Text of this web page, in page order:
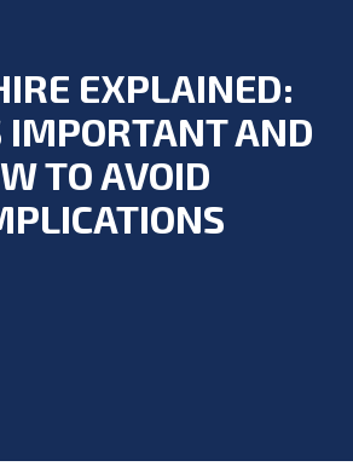
EXPLAINED:
IMPORTANT AND
TO AVOID